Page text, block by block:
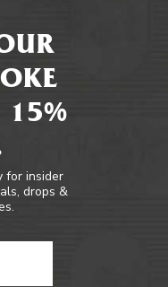
15%
for insider
drops &